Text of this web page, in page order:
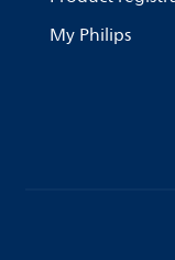
My Philips